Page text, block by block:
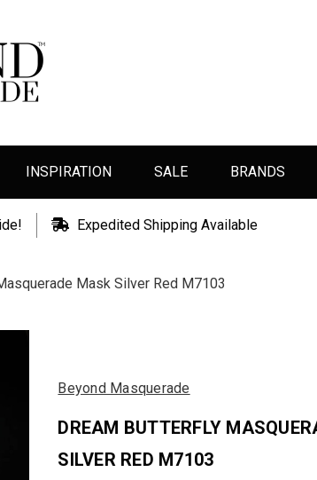
INSPIRATION SALE BRANDS
Expedited Shipping Available
Mask Silver Red M7103
Beyond Masquerade
DREAM BUTTERFLY
SILVER RED M7103